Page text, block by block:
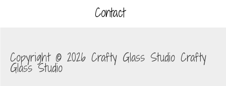
Contact
Copyright © 2026 Crafty Glass Studio Crafty
Glass Studio